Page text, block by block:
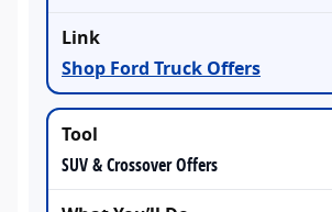
Shop Ford Truck Offers
SUV & Crossover Offers